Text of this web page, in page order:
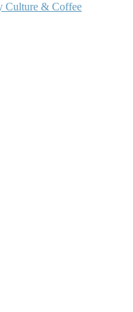
Culture & Coffee